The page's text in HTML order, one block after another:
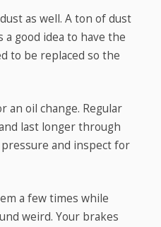
as well. A ton of dust
a good idea to have the
to be replaced so the
an oil change. Regular
last longer through
pressure and inspect for
a few times while
weird. Your brakes